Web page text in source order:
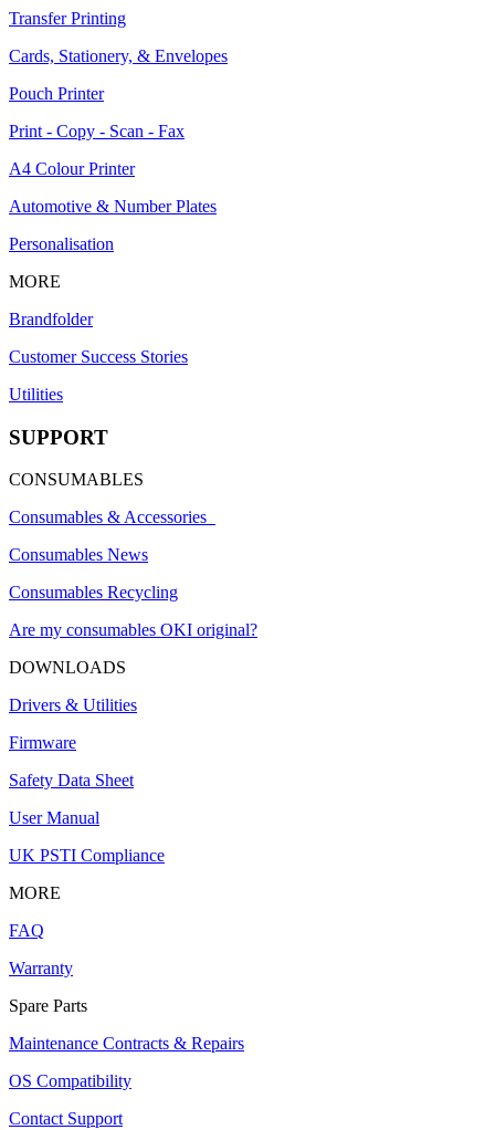
Transfer Printing
Cards, Stationery, & Envelopes
Pouch Printer
Print - Copy - Scan - Fax
A4 Colour Printer
Automotive & Number Plates
Personalisation
MORE
Brandfolder
Customer Success Stories
Utilities
SUPPORT
CONSUMABLES
Consumables & Accessories
Consumables News
Consumables Recycling
Are my consumables OKI original?
DOWNLOADS
Drivers & Utilities
Firmware
Safety Data Sheet
User Manual
UK PSTI Compliance
MORE
FAQ
Warranty
Spare Parts
Maintenance Contracts & Repairs
OS Compatibility
Contact Support